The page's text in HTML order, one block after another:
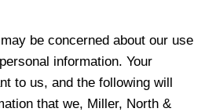
be concerned about our use
information. Your
to us, and the following will
that we, Miller, North &